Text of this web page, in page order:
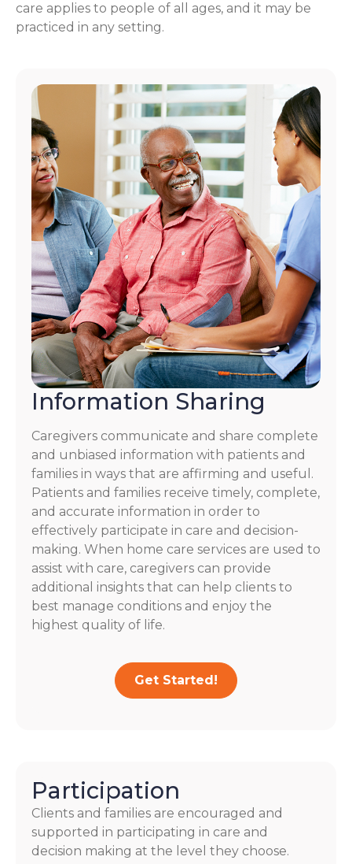
care applies to people of all ages, and it may be
practiced in any setting.
Information Sharing
Caregivers communicate and share complete
and unbiased information with patients and
families in ways that are affirming and useful.
Patients and families receive timely, complete,
and accurate information in order to
effectively participate in care and decision-
making. When home care services are used to
assist with care, caregivers can provide
additional insights that can help clients to
best manage conditions and enjoy the
highest quality of life.
Get Started!
Participation
Clients and families are encouraged and
supported in participating in care and
decision making at the level they choose.